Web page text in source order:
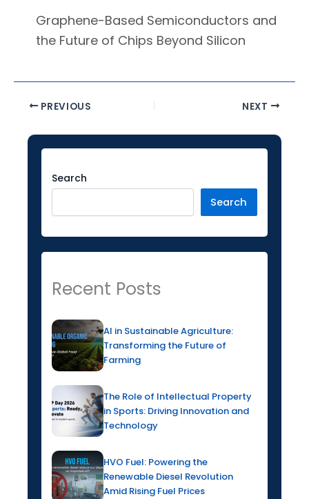
Graphene-Based Semiconductors and
the Future of Chips Beyond Silicon
PREVIOUS NEXT
Search
Search
Recent Posts
AI in Sustainable Agriculture:
Transforming the Future of
Farming
The Role of Intellectual Property
in Sports: Driving Innovation and
Technology
HVO Fuel: Powering the
Renewable Diesel Revolution
Amid Rising Fuel Prices
Facebook InstagramLinkedIn YouTube Twitter